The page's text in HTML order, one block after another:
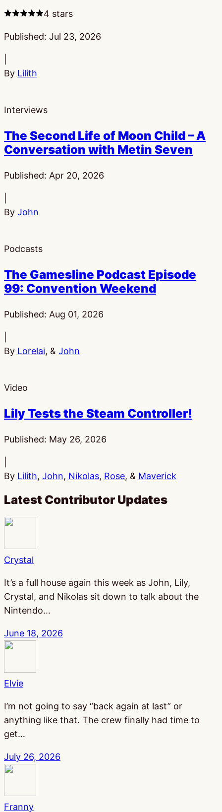
4 stars
Published: Jul 23, 2026
By Lilith
Interviews
The Second Life of Moon Child – A
Conversation with Metin Seven
Published: Apr 20, 2026
By John
Podcasts
The Gamesline Podcast Episode
99: Convention Weekend
Published: Aug 01, 2026
By Lorelai, & John
Video
Lily Tests the Steam Controller!
Published: May 26, 2026
By Lilith, John, Nikolas, Rose, & Maverick
Latest Contributor Updates
Crystal
It’s a full house again this week as John, Lily,
Crystal, and Nikolas sit down to talk about the
Nintendo…
June 18, 2026
Elvie
I’m not going to say “back again at last” or
anything like that. The crew finally had time to
get…
July 26, 2026
Franny